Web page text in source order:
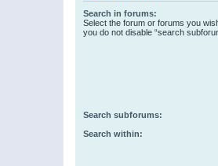
Search in forums:
Select the forum or forums you
you do not disable “search
Search subforums:
Search within: